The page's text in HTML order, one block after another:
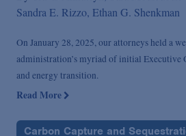
Sandra E. Rizzo, Ethan G. Shenkman
On January 28, 2025, our attorneys held a
administration’s myriad of initial Executive
and energy transition.
Read More
Carbon Capture and